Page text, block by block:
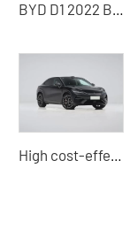
BYD D1 2022 Beyond Edition Standard Edition
High cost-effective Song L EV 2025 model 602km four-wheel drive electric car Professional docking B2B buyers